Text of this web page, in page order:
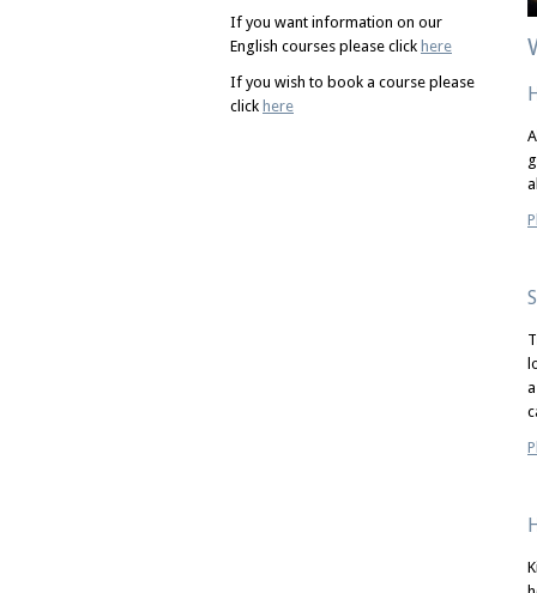
If you want information on our
English courses please click here
If you wish to book a course please
click here